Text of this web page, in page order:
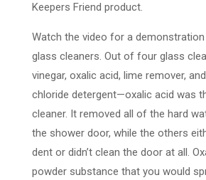
Keepers Friend product.
Watch the video for a
glass cleaners. Out of four glass
vinegar, oxalic acid, lime remover,
chloride detergent—oxalic acid was
cleaner. It removed all of the hard
the shower door, while the others
dent or didn’t clean the door at all.
powder substance that you would